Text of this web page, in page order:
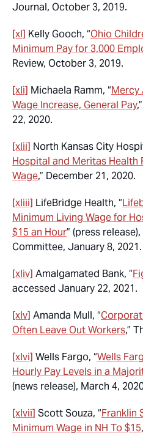
Journal, October 3, 2019.
[xl] Kelly Gooch, “Ohio
Minimum Pay for 3,000
Review, October 3, 2019.
[xli] Michaela Ramm, “Mercy
Wage Increase, General Pay
22, 2020.
[xlii] North Kansas City
Hospital and Meritas Health
Wage,” December 21, 2020.
[xliii] LifeBridge Health, “
Minimum Living Wage for
$15 an Hour” (press
Committee, January 8, 2021.
[xliv] Amalgamated Bank, “
accessed January 22, 2021.
[xlv] Amanda Mull, “
Often Leave Out Workers,”
[xlvi] Wells Fargo, “Wells
Hourly Pay Levels in a
(news release), March 4,
[xlvii] Scott Souza, “Franklin
Minimum Wage in NH To $15